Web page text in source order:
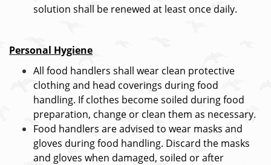
solution shall be renewed at least once daily.
Personal Hygiene
All food handlers shall wear clean protective
clothing and head coverings during food
handling. If clothes become soiled during food
preparation, change or clean them as necessary.
Food handlers are advised to wear masks and
gloves during food handling. Discard the masks
and gloves when damaged, soiled or after